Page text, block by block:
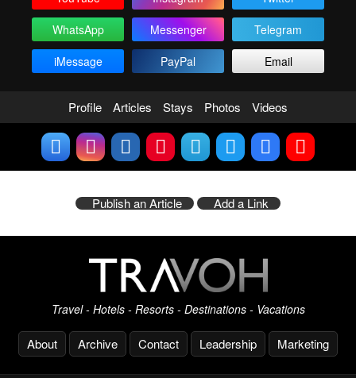
WhatsApp
Messenger
Telegram
iMessage
PayPal Email
Profile Articles Stays Photos Videos
Publish an Article Add a Link
Travel - Hotels - Resorts - Destinations - Vacations
About Archive Contact Leadership Marketing